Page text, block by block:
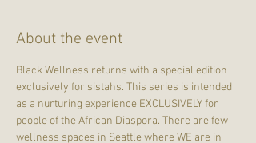
About the event
Black Wellness returns with a special edition
exclusively for sistahs. This series is intended
as a nurturing experience EXCLUSIVELY for
people of the African Diaspora. There are few
wellness spaces in Seattle where WE are in